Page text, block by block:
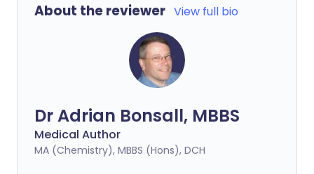
About the reviewer View full bio
Dr Adrian Bonsall, MBBS
Medical Author
MA (Chemistry), MBBS (Hons), DCH